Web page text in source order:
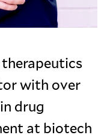
with over
drug
at biotech